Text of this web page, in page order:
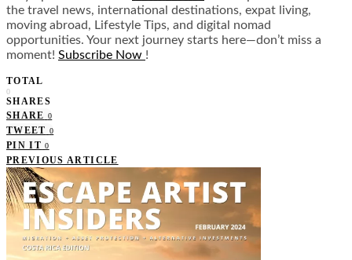
the travel news, international destinations, expat living,
moving abroad, Lifestyle Tips, and digital nomad
opportunities. Your next journey starts here—don’t miss a
moment! Subscribe Now !
TOTAL
0
SHARES
SHARE 0
TWEET 0
PIN IT 0
PREVIOUS ARTICLE